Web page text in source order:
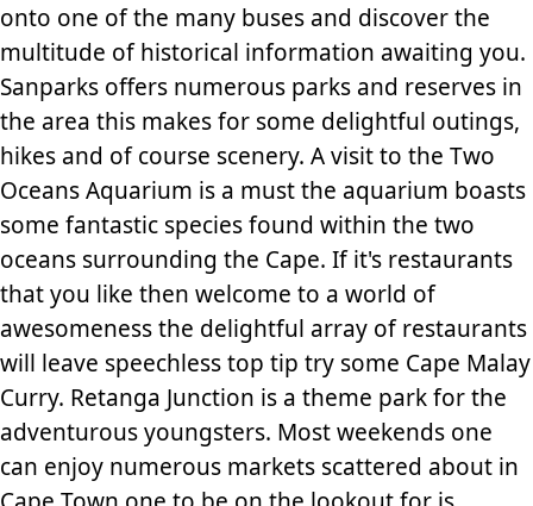
onto one of the many buses and discover the
multitude of historical information awaiting you.
Sanparks offers numerous parks and reserves in
the area this makes for some delightful outings,
hikes and of course scenery. A visit to the Two
Oceans Aquarium is a must the aquarium boasts
some fantastic species found within the two
oceans surrounding the Cape. If it's restaurants
that you like then welcome to a world of
awesomeness the delightful array of restaurants
will leave speechless top tip try some Cape Malay
Curry. Retanga Junction is a theme park for the
adventurous youngsters. Most weekends one
can enjoy numerous markets scattered about in